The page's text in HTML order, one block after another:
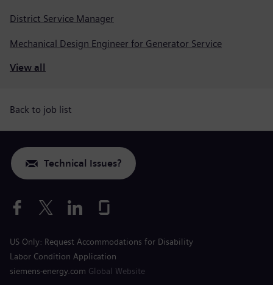
District Service Manager
Mechanical Design Engineer for Generator Service
View all
Back to job list
Technical Issues?
US Only: Request Accommodations for Disability
Labor Condition Application
siemens-energy.com Global Website